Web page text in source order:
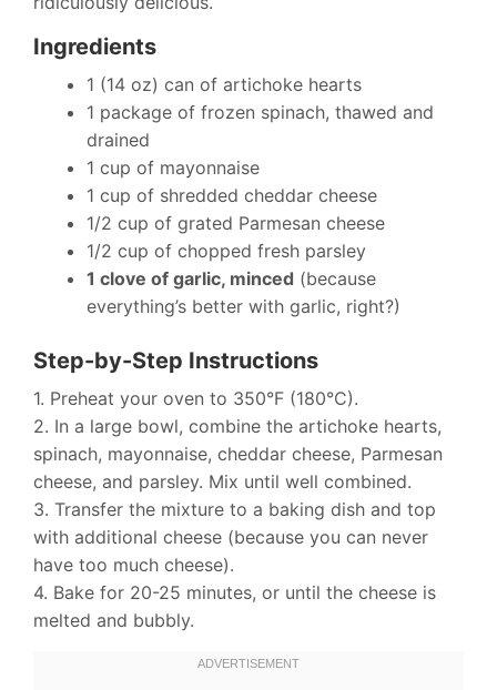
Ingredients
1 (14 oz) can of artichoke hearts
1 package of frozen spinach, thawed and
drained
1 cup of mayonnaise
1 cup of shredded cheddar cheese
1/2 cup of grated Parmesan cheese
1/2 cup of chopped fresh parsley
1 clove of garlic, minced (because
everything’s better with garlic, right?)
Step-by-Step Instructions
1. Preheat your oven to 350°F (180°C).
2. In a large bowl, combine the artichoke hearts,
spinach, mayonnaise, cheddar cheese, Parmesan
cheese, and parsley. Mix until well combined.
3. Transfer the mixture to a baking dish and top
with additional cheese (because you can never
have too much cheese).
4. Bake for 20-25 minutes, or until the cheese is
melted and bubbly.